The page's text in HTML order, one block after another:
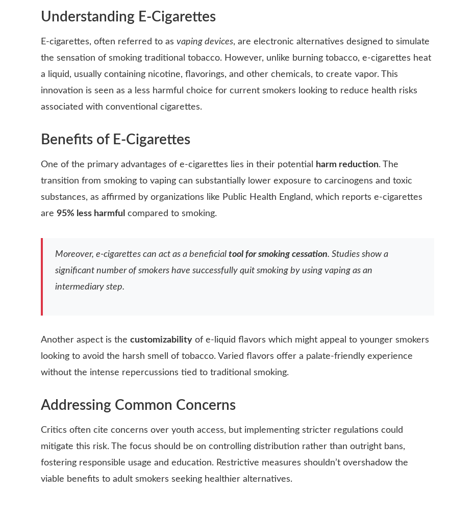
Understanding E-Cigarettes
E-cigarettes, often referred to as vaping devices, are electronic alternatives designed to simulate
the sensation of smoking traditional tobacco. However, unlike burning tobacco, e-cigarettes heat
a liquid, usually containing nicotine, flavorings, and other chemicals, to create vapor. This
innovation is seen as a less harmful choice for current smokers looking to reduce health risks
associated with conventional cigarettes.
Benefits of E-Cigarettes
One of the primary advantages of e-cigarettes lies in their potential harm reduction. The
transition from smoking to vaping can substantially lower exposure to carcinogens and toxic
substances, as affirmed by organizations like Public Health England, which reports e-cigarettes
are 95% less harmful compared to smoking.
Moreover, e-cigarettes can act as a beneficial tool for smoking cessation. Studies show a
significant number of smokers have successfully quit smoking by using vaping as an
intermediary step.
Another aspect is the customizability of e-liquid flavors which might appeal to younger smokers
looking to avoid the harsh smell of tobacco. Varied flavors offer a palate-friendly experience
without the intense repercussions tied to traditional smoking.
Addressing Common Concerns
Critics often cite concerns over youth access, but implementing stricter regulations could
mitigate this risk. The focus should be on controlling distribution rather than outright bans,
fostering responsible usage and education. Restrictive measures shouldn’t overshadow the
viable benefits to adult smokers seeking healthier alternatives.